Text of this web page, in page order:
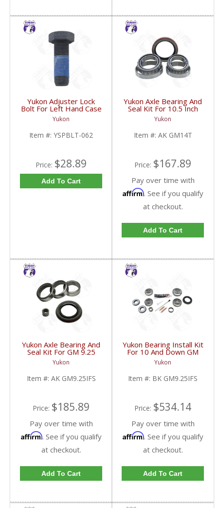
Yukon Adjuster Lock
Bolt For Left Hand Case
Half Of 7.2 Inch And
9.25 Inch GM IFS |
YSPBLT-062-FDHC
Yukon
Item #: YSPBLT-062
Price: $28.89
Add To Cart
Yukon Axle Bearing And
Seal Kit For 10.5 Inch
GM 14 Bolt Truck | AK
GM14T-FDHC
Yukon
Item #: AK GM14T
Price: $167.89
Pay over time with
Affirm. See if you qualify
at checkout.
Add To Cart
Yukon Axle Bearing And
Seal Kit For GM 9.25
Inch IFS Front | AK
GM9.25IFS-FDHC
Yukon
Item #: AK GM9.25IFS
Price: $185.89
Pay over time with
Affirm. See if you qualify
at checkout.
Add To Cart
Yukon Bearing Install Kit
For 10 And Down GM
9.25 Inch IFS Front | BK
GM9.25IFS-FDHC
Yukon
Item #: BK GM9.25IFS
Price: $534.14
Pay over time with
Affirm. See if you qualify
at checkout.
Add To Cart